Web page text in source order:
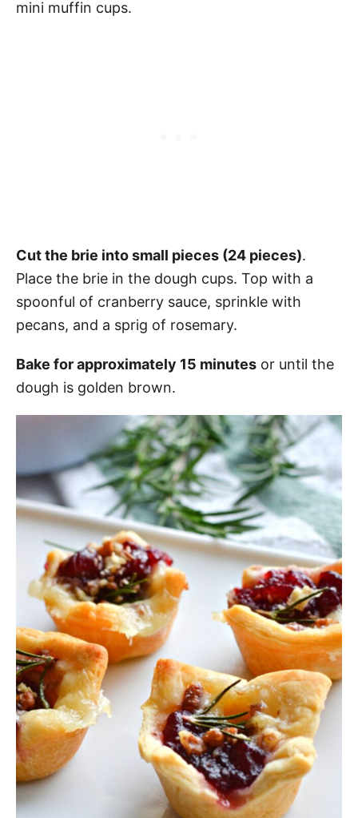
mini muffin cups.
Cut the brie into small pieces (24 pieces).
Place the brie in the dough cups. Top with a
spoonful of cranberry sauce, sprinkle with
pecans, and a sprig of rosemary.
Bake for approximately 15 minutes or until the
dough is golden brown.